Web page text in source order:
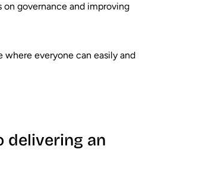
governance and improving
everyone can easily and
delivering an